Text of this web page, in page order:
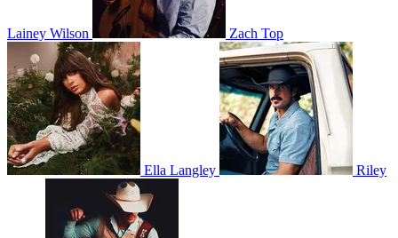
Lainey Wilson Zach Top
Ella Langley Riley